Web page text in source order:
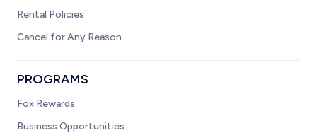
Rental Policies
Cancel for Any Reason
PROGRAMS
Fox Rewards
Business Opportunities